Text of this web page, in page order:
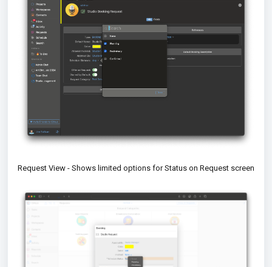
Request View - Shows limited options for Status on Request screen